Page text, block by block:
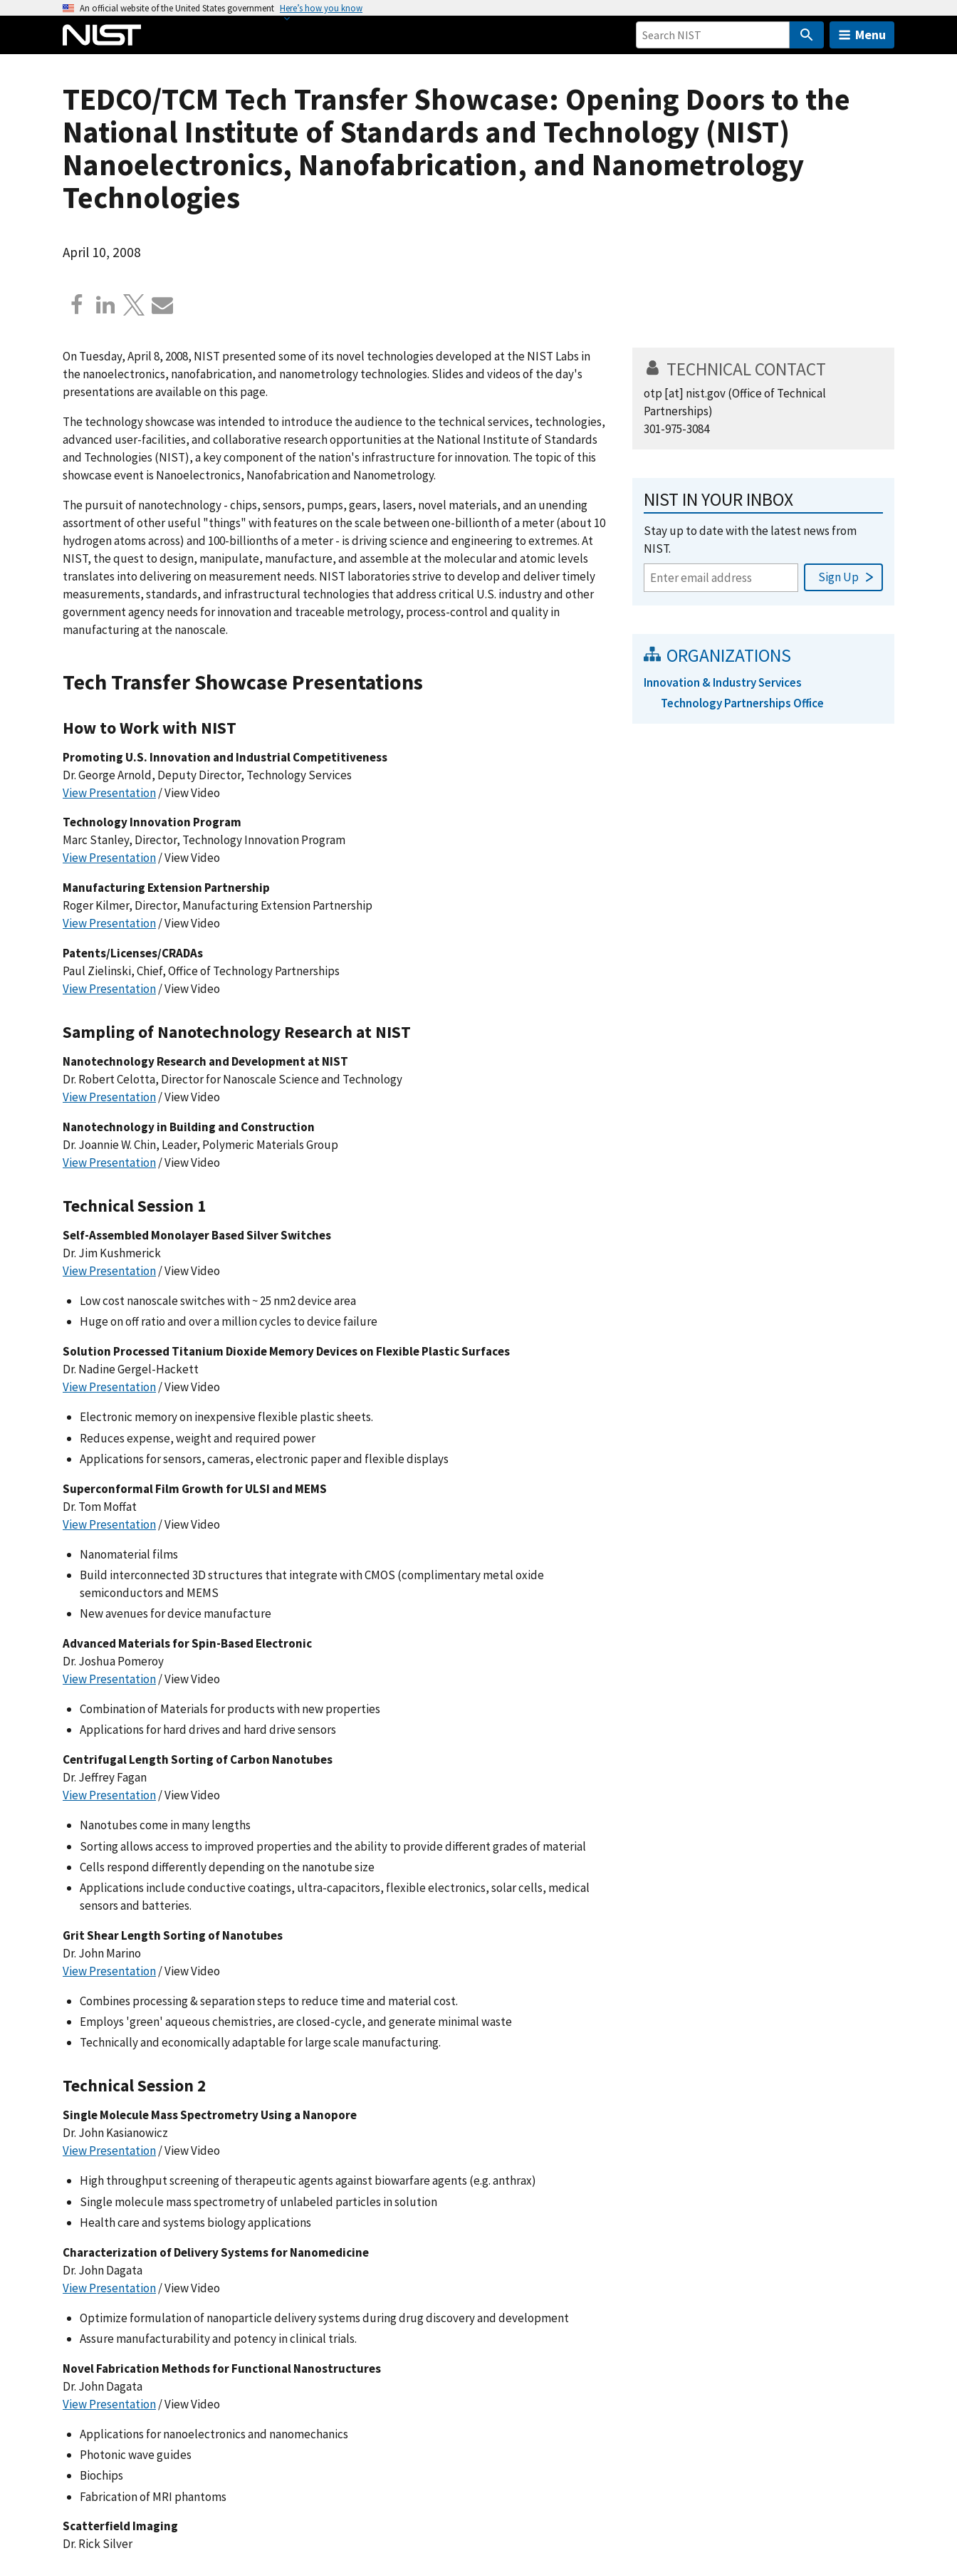
An official website of the United States government Here’s how you know
Menu
TEDCO/TCM Tech Transfer Showcase: Opening Doors to the
National Institute of Standards and Technology (NIST)
Nanoelectronics, Nanofabrication, and Nanometrology
Technologies
April 10, 2008
On Tuesday, April 8, 2008, NIST presented some of its novel technologies developed at the NIST Labs in
the nanoelectronics, nanofabrication, and nanometrology technologies. Slides and videos of the day's
presentations are available on this page.
The technology showcase was intended to introduce the audience to the technical services, technologies,
advanced user-facilities, and collaborative research opportunities at the National Institute of Standards
and Technologies (NIST), a key component of the nation's infrastructure for innovation. The topic of this
showcase event is Nanoelectronics, Nanofabrication and Nanometrology.
The pursuit of nanotechnology - chips, sensors, pumps, gears, lasers, novel materials, and an unending
assortment of other useful "things" with features on the scale between one-billionth of a meter (about 10
hydrogen atoms across) and 100-billionths of a meter - is driving science and engineering to extremes. At
NIST, the quest to design, manipulate, manufacture, and assemble at the molecular and atomic levels
translates into delivering on measurement needs. NIST laboratories strive to develop and deliver timely
measurements, standards, and infrastructural technologies that address critical U.S. industry and other
government agency needs for innovation and traceable metrology, process-control and quality in
manufacturing at the nanoscale.
Tech Transfer Showcase Presentations
How to Work with NIST
Promoting U.S. Innovation and Industrial Competitiveness
Dr. George Arnold, Deputy Director, Technology Services
View Presentation/ View Video
Technology Innovation Program
Marc Stanley, Director, Technology Innovation Program
View Presentation/ View Video
Manufacturing Extension Partnership
Roger Kilmer, Director, Manufacturing Extension Partnership
View Presentation/ View Video
Patents/Licenses/CRADAs
Paul Zielinski, Chief, Office of Technology Partnerships
View Presentation/ View Video
Sampling of Nanotechnology Research at NIST
Nanotechnology Research and Development at NIST
Dr. Robert Celotta, Director for Nanoscale Science and Technology
View Presentation/ View Video
Nanotechnology in Building and Construction
Dr. Joannie W. Chin, Leader, Polymeric Materials Group
View Presentation/ View Video
Technical Session 1
Self-Assembled Monolayer Based Silver Switches
Dr. Jim Kushmerick
View Presentation/ View Video
Low cost nanoscale switches with ~ 25 nm2 device area
Huge on off ratio and over a million cycles to device failure
Solution Processed Titanium Dioxide Memory Devices on Flexible Plastic Surfaces
Dr. Nadine Gergel-Hackett
View Presentation/ View Video
Electronic memory on inexpensive flexible plastic sheets.
Reduces expense, weight and required power
Applications for sensors, cameras, electronic paper and flexible displays
Superconformal Film Growth for ULSI and MEMS
Dr. Tom Moffat
View Presentation/ View Video
Nanomaterial films
Build interconnected 3D structures that integrate with CMOS (complimentary metal oxide
semiconductors and MEMS
New avenues for device manufacture
Advanced Materials for Spin-Based Electronic
Dr. Joshua Pomeroy
View Presentation/ View Video
Combination of Materials for products with new properties
Applications for hard drives and hard drive sensors
Centrifugal Length Sorting of Carbon Nanotubes
Dr. Jeffrey Fagan
View Presentation/ View Video
Nanotubes come in many lengths
Sorting allows access to improved properties and the ability to provide different grades of material
Cells respond differently depending on the nanotube size
Applications include conductive coatings, ultra-capacitors, flexible electronics, solar cells, medical
sensors and batteries.
Grit Shear Length Sorting of Nanotubes
Dr. John Marino
View Presentation/ View Video
Combines processing & separation steps to reduce time and material cost.
Employs 'green' aqueous chemistries, are closed-cycle, and generate minimal waste
Technically and economically adaptable for large scale manufacturing.
Technical Session 2
Single Molecule Mass Spectrometry Using a Nanopore
Dr. John Kasianowicz
View Presentation/ View Video
High throughput screening of therapeutic agents against biowarfare agents (e.g. anthrax)
Single molecule mass spectrometry of unlabeled particles in solution
Health care and systems biology applications
Characterization of Delivery Systems for Nanomedicine
Dr. John Dagata
View Presentation/ View Video
Optimize formulation of nanoparticle delivery systems during drug discovery and development
Assure manufacturability and potency in clinical trials.
Novel Fabrication Methods for Functional Nanostructures
Dr. John Dagata
View Presentation/ View Video
Applications for nanoelectronics and nanomechanics
Photonic wave guides
Biochips
Fabrication of MRI phantoms
Scatterfield Imaging
Dr. Rick Silver
TECHNICAL CONTACT
otp [at] nist.gov(Office of Technical
Partnerships)
301-975-3084
NIST IN YOUR INBOX
Stay up to date with the latest news from
NIST.
ORGANIZATIONS
Innovation & Industry Services
Technology Partnerships Office